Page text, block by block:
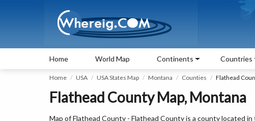
Home World Map Continents Countries
Home USA USA States Map Montana Counties Flathead
Flathead County Map, Montana
Map of Flathead County - Flathead County is a county located